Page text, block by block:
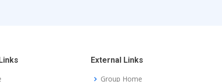
External Links
Group Home